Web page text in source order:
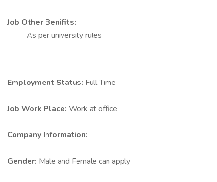
Job Other Benifits:
As per university rules
Employment Status: Full Time
Job Work Place: Work at office
Company Information:
Gender: Male and Female can apply